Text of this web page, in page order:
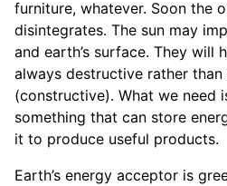
furniture, whatever. Soon the
disintegrates. The sun may
and earth’s surface. They will
always destructive rather
(constructive). What we need
something that can store
it to produce useful products.
Earth’s energy acceptor is